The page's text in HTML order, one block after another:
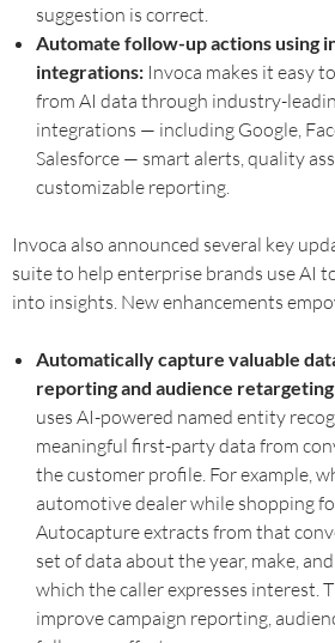
suggestion is correct.
Automate follow-up actions using
integrations: Invoca makes it easy
from AI data through industry-
integrations — including Google,
Salesforce — smart alerts, quality
customizable reporting.
Invoca also announced several key
suite to help enterprise brands use AI
into insights. New enhancements
Automatically capture valuable
reporting and audience
uses AI-powered named entity
meaningful first-party data from
the customer profile. For example,
automotive dealer while shopping
Autocapture extracts from that
set of data about the year, make,
which the caller expresses interest.
improve campaign reporting,